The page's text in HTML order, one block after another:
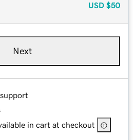
USD $50
Next
in cart at checkout